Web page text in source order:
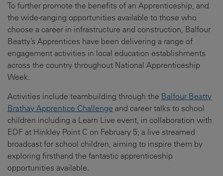
To further promote the benefits of an Apprenticeship, and
the wide-ranging opportunities available to those who
choose a career in infrastructure and construction, Balfour
Beatty’s Apprentices have been delivering a range of
engagement activities in local education establishments
across the country throughout National Apprenticeship
Week.
Activities include teambuilding through the Balfour Beatty
Brathay Apprentice Challenge and career talks to school
children including a Learn Live event, in collaboration with
EDF at Hinkley Point C on February 5; a live streamed
broadcast for school children, aiming to inspire them by
exploring firsthand the fantastic apprenticeship
opportunities available.